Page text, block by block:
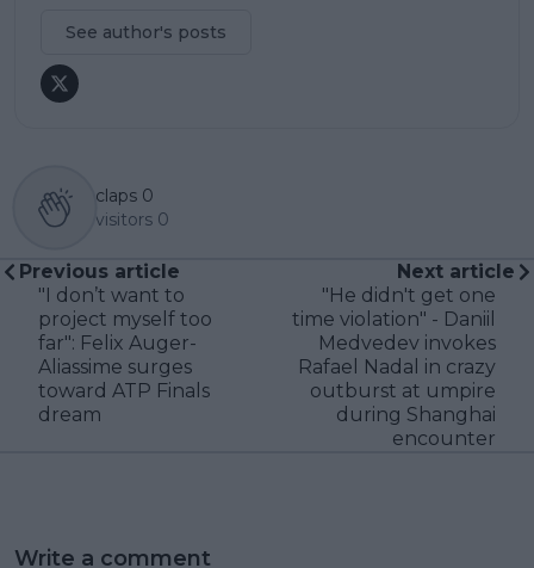
See author's posts
claps 0
visitors 0
Previous article
"I don’t want to
project myself too
far": Felix Auger-
Aliassime surges
toward ATP Finals
dream
Next article
"He didn't get one
time violation" - Daniil
Medvedev invokes
Rafael Nadal in crazy
outburst at umpire
during Shanghai
encounter
Write a comment